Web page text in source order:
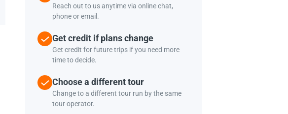
Reach out to us anytime via online chat,
phone or email.
Get credit if plans change
Get credit for future trips if you need more
time to decide.
Choose a different tour
Change to a different tour run by the same
tour operator.